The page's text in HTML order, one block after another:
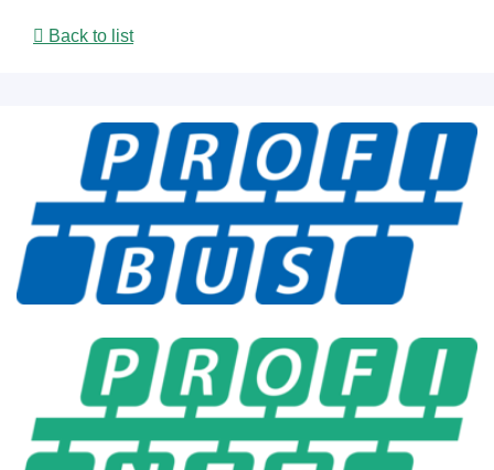
Back to list